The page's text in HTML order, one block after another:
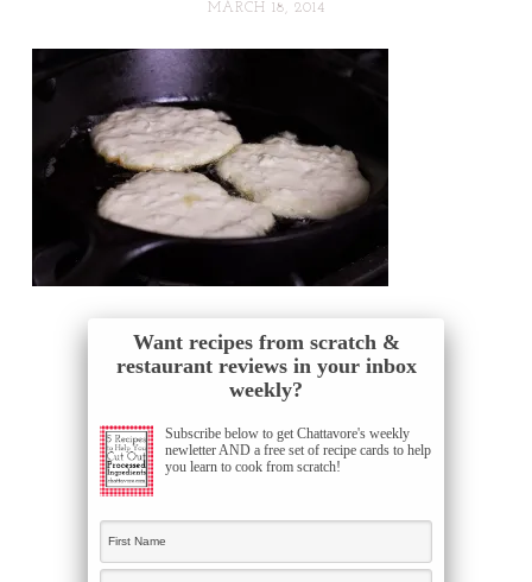
MARCH 18, 2014
Want recipes from scratch &
restaurant reviews in your inbox
weekly?
Subscribe below to get Chattavore's weekly
newletter AND a free set of recipe cards to help
you learn to cook from scratch!